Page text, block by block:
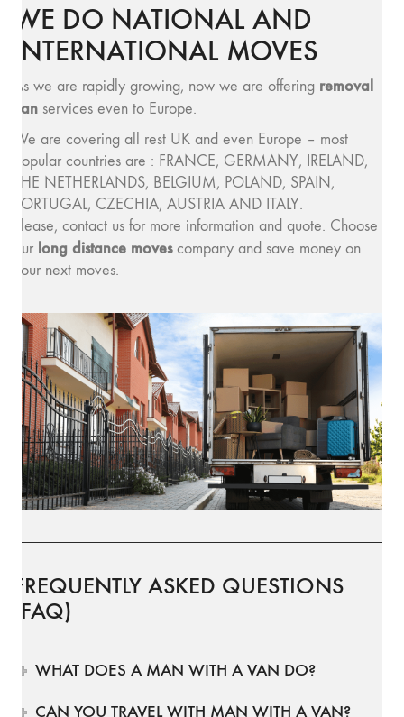
WE DO NATIONAL AND
INTERNATIONAL MOVES
As we are rapidly growing, now we are offering removal
van services even to Europe.
We are covering all rest UK and even Europe – most
popular countries are : FRANCE, GERMANY, IRELAND,
THE NETHERLANDS, BELGIUM, POLAND, SPAIN,
PORTUGAL, CZECHIA, AUSTRIA AND ITALY.
Please, contact us for more information and quote. Choose
our long distance movescompany and save money on
your next moves.
FREQUENTLY ASKED QUESTIONS
(FAQ)
WHAT DOES A MAN WITH A VAN DO?
CAN YOU TRAVEL WITH MAN WITH A VAN?